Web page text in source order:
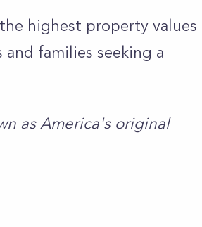
highest property values
families seeking a
as America's original